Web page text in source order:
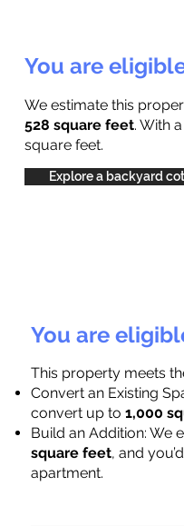
You are
We estimate this
528 square feet. With
square feet.
Explore a backyard
You are
This property meets
Convert an Existing
convert up to 1,000
Build an Addition: We
square feet, and
apartment.